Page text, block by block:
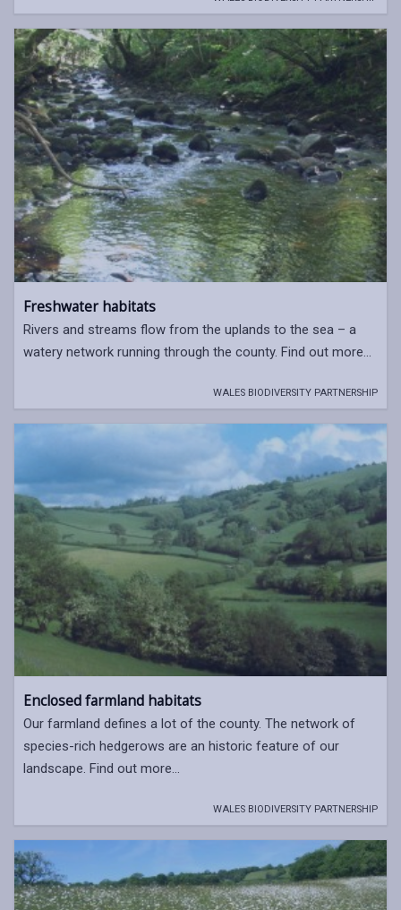
Freshwater habitats
Rivers and streams flow from the uplands to the sea – a
watery network running through the county. Find out more...
WALES BIODIVERSITY PARTNERSHIP
Enclosed farmland habitats
Our farmland defines a lot of the county. The network of
species-rich hedgerows are an historic feature of our
landscape. Find out more...
WALES BIODIVERSITY PARTNERSHIP